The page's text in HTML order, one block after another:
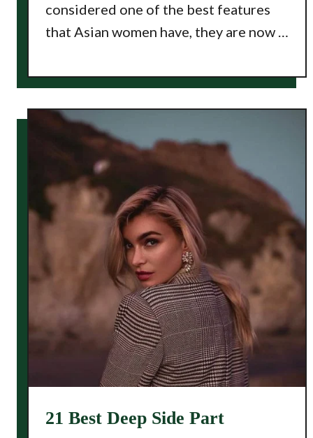
considered one of the best features
that Asian women have, they are now …
21 Best Deep Side Part